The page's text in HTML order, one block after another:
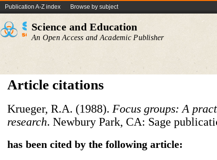
Publication A-Z index Browse by subject
Science and Education
An Open Access and Academic Publisher
Article citations
Krueger, R.A. (1988). Focus groups: A
research. Newbury Park, CA: Sage
has been cited by the following article: